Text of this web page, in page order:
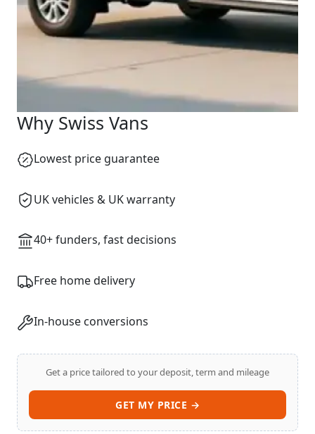
Why Swiss Vans
Lowest price guarantee
UK vehicles & UK warranty
40+ funders, fast decisions
Free home delivery
In-house conversions
Get a price tailored to your deposit, term and mileage
GET MY PRICE →